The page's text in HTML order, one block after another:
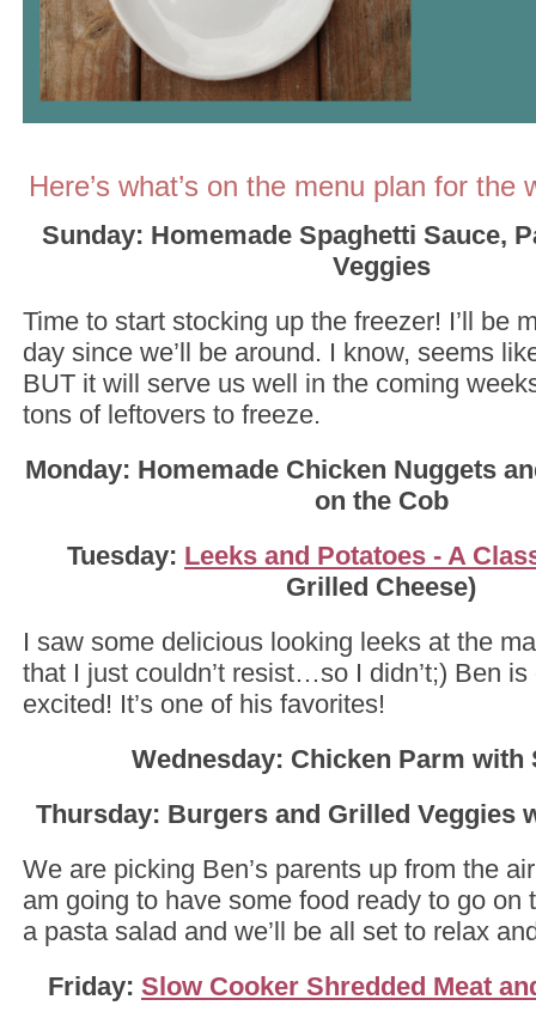
Here’s what’s on the menu plan for the
Sunday: Homemade Spaghetti Sauce,
Veggies
Time to start stocking up the freezer! I’ll be
day since we’ll be around. I know, seems
BUT it will serve us well in the coming
tons of leftovers to freeze.
Monday: Homemade Chicken Nuggets
on the Cob
Tuesday: Leeks and Potatoes - A
Grilled Cheese)
I saw some delicious looking leeks at the
that I just couldn’t resist…so I didn’t;) Ben
excited! It’s one of his favorites!
Wednesday: Chicken Parm with
Thursday: Burgers and Grilled Veggies
We are picking Ben’s parents up from the
am going to have some food ready to go on
a pasta salad and we’ll be all set to relax
Friday: Slow Cooker Shredded Meat